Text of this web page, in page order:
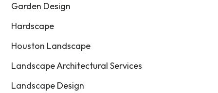
Garden Design
Hardscape
Houston Landscape
Landscape Architectural Services
Landscape Design